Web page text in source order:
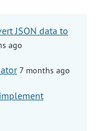
JSON data to
ago
7 months ago